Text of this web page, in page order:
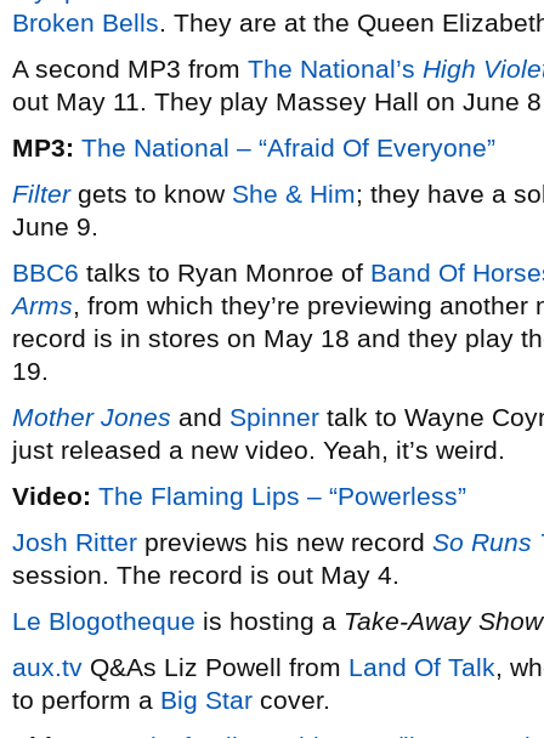
Broken Bells. They are at the Queen
A second MP3 from The National’s High
out May 11. They play Massey Hall on June
MP3: The National – “Afraid Of Everyone”
Filtergets to know She & Him; they have a
June 9.
BBC6 talks to Ryan Monroe of Band Of
Arms, from which they’re previewing
record is in stores on May 18 and they play
19.
Mother Jones and Spinner talk to Wayne
just released a new video. Yeah, it’s weird.
Video: The Flaming Lips – “Powerless”
Josh Ritter previews his new record So Runs
session. The record is out May 4.
Le Blogotheque is hosting a Take-Away Show
aux.tv Q&As Liz Powell from Land Of Talk,
to perform a Big Star cover.